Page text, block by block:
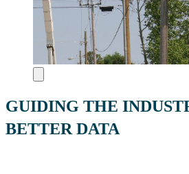
GUIDING THE
BETTER DATA